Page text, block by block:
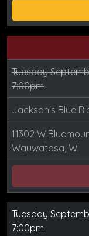
Tuesday
7:00pm
Jackson's Blue
11302 W
Wauwatosa, WI
Tuesday
7:00pm